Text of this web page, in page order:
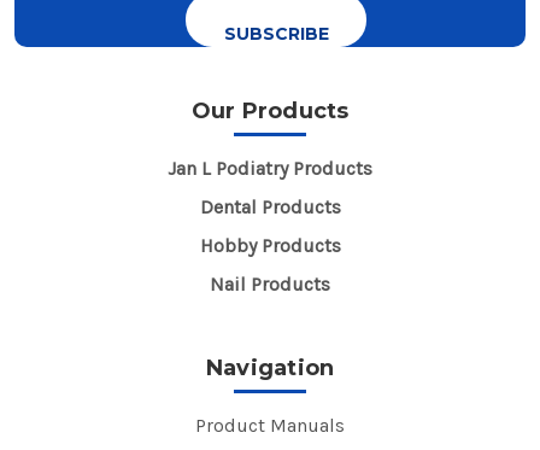
Our Products
Jan L Podiatry Products
Dental Products
Hobby Products
Nail Products
Navigation
Product Manuals